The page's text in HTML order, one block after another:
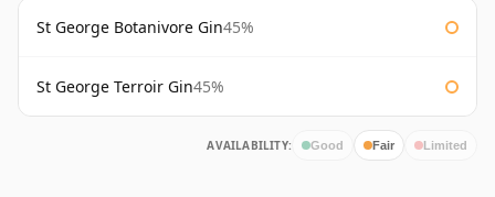
St George Botanivore Gin45%
St George Terroir Gin45%
AVAILABILITY: Good Fair Limited